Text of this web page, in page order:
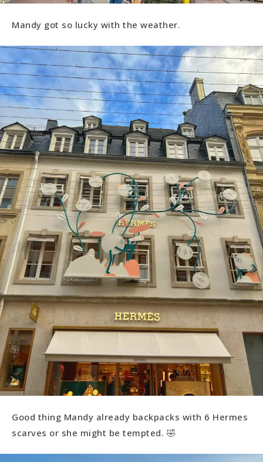
Mandy got so lucky with the weather.
Good thing Mandy already backpacks with 6 Hermes
scarves or she might be tempted. 🤣